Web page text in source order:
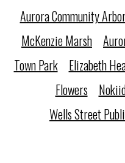
Aurora Community
McKenzie Marsh
Town Park
Elizabeth
Flowers
Wells Street